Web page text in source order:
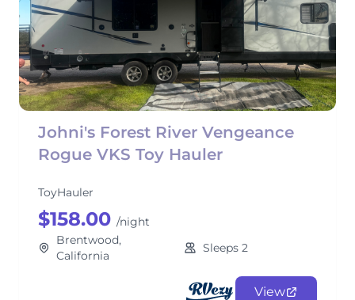
Johni's Forest River Vengeance
Rogue VKS Toy Hauler
ToyHauler
$158.00 /night
Brentwood,
California
Sleeps 2
View